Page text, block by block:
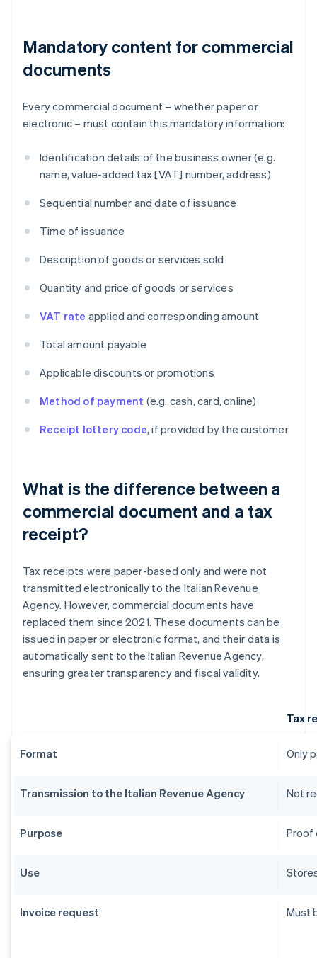
Mandatory content for commercial
documents
Every commercial document – whether paper or
electronic – must contain this mandatory information:
Identification details of the business owner (e.g.
name, value-added tax [VAT] number, address)
Sequential number and date of issuance
Time of issuance
Description of goods or services sold
Quantity and price of goods or services
VAT rate applied and corresponding amount
Total amount payable
Applicable discounts or promotions
Method of payment (e.g. cash, card, online)
Receipt lottery code, if provided by the customer
What is the difference between a
commercial document and a tax
receipt?
Tax receipts were paper-based only and were not
transmitted electronically to the Italian Revenue
Agency. However, commercial documents have
replaced them since 2021. These documents can be
issued in paper or electronic format, and their data is
automatically sent to the Italian Revenue Agency,
ensuring greater transparency and fiscal validity.
Tax
Format Only
Transmission to the Italian Revenue Agency Not
Purpose Proof
Use
Invoice request Must